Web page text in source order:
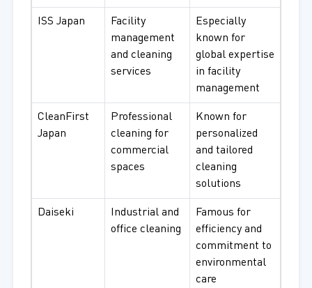
ISS Japan
Facility
management
and cleaning
services
Especially
known for
global expertise
in facility
management
CleanFirst
Japan
Professional
cleaning for
commercial
spaces
Known for
personalized
and tailored
cleaning
solutions
Daiseki
Industrial and
office cleaning
Famous for
efficiency and
commitment to
environmental
care